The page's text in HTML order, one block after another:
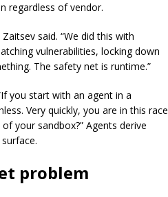
regardless of vendor.
said. “We did this with
vulnerabilities, locking down
The safety net is runtime.”
you start with an agent in a
Very quickly, you are in this race
your sandbox?” Agents derive
problem